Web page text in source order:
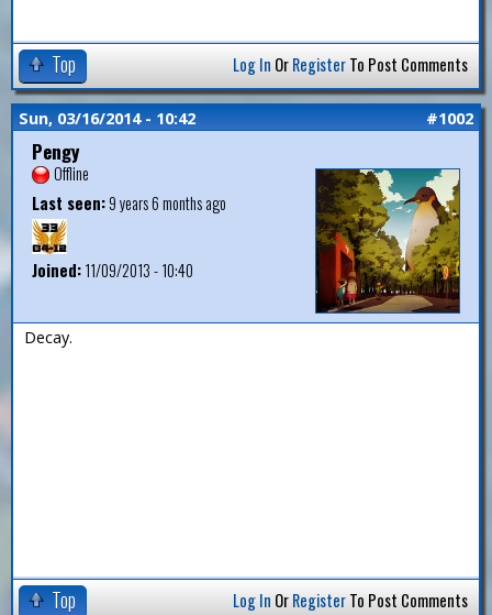
Top Log In OrRegisterTo Post Comments
Sun, 03/16/2014 - 10:42 #1002
Pengy
Offline
Last seen:9 years 6 months ago
Joined:11/09/2013 - 10:40
Decay.
Top Log In OrRegisterTo Post Comments